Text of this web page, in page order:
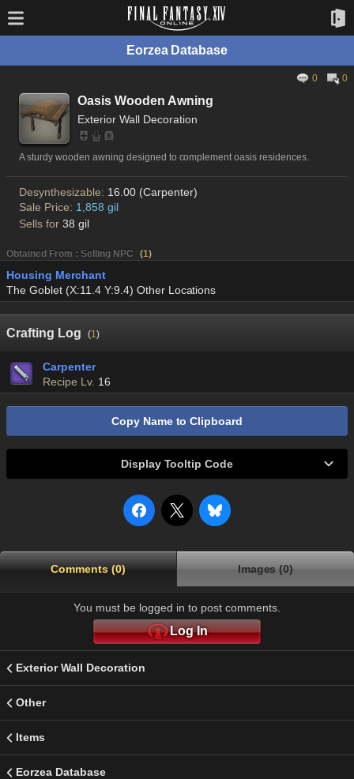
Eorzea Database
0 0
Oasis Wooden Awning
Exterior Wall Decoration
A sturdy wooden awning designed to complement oasis residences.
Desynthesizable: 16.00 (Carpenter)
Sale Price: 1,858 gil
Sells for 38 gil
Obtained From : Selling NPC (1)
Housing Merchant
The Goblet (X:11.4 Y:9.4) Other Locations
Crafting Log (1)
Carpenter
Recipe Lv. 16
Copy Name to Clipboard
Display Tooltip Code
Comments (0) Images (0)
You must be logged in to post comments.
Log In
Exterior Wall Decoration
Other
Items
Eorzea Database